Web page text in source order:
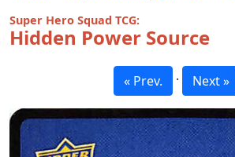
Super Hero Squad TCG:
Hidden Power Source
« Prev. · Next »